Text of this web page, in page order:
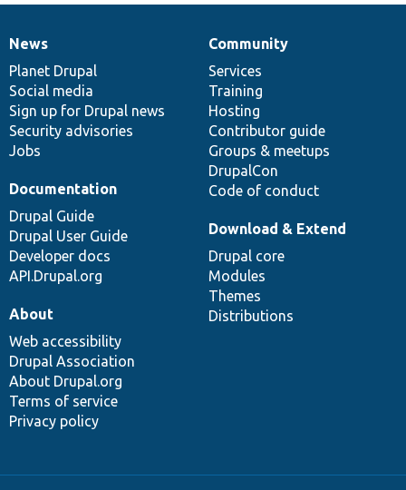
News
items
News
Planet Drupal
Social media
Sign up for Drupal news
Security advisories
Jobs
Our
community
Community
Services
Training
Hosting
Contributor guide
Groups & meetups
DrupalCon
Code of conduct
Documentation
Documentation
Drupal Guide
Drupal User Guide
Developer docs
API.Drupal.org
Drupal
code
base
Download & Extend
Drupal core
Modules
Themes
Distributions
Governance
of
community
About
Web accessibility
Drupal Association
About Drupal.org
Terms of service
Privacy policy